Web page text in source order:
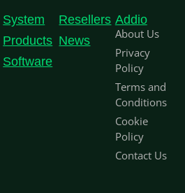
System
Products
Software
Resellers
News
Addio
About Us
Privacy
Policy
Terms and
Conditions
Cookie
Policy
Contact Us